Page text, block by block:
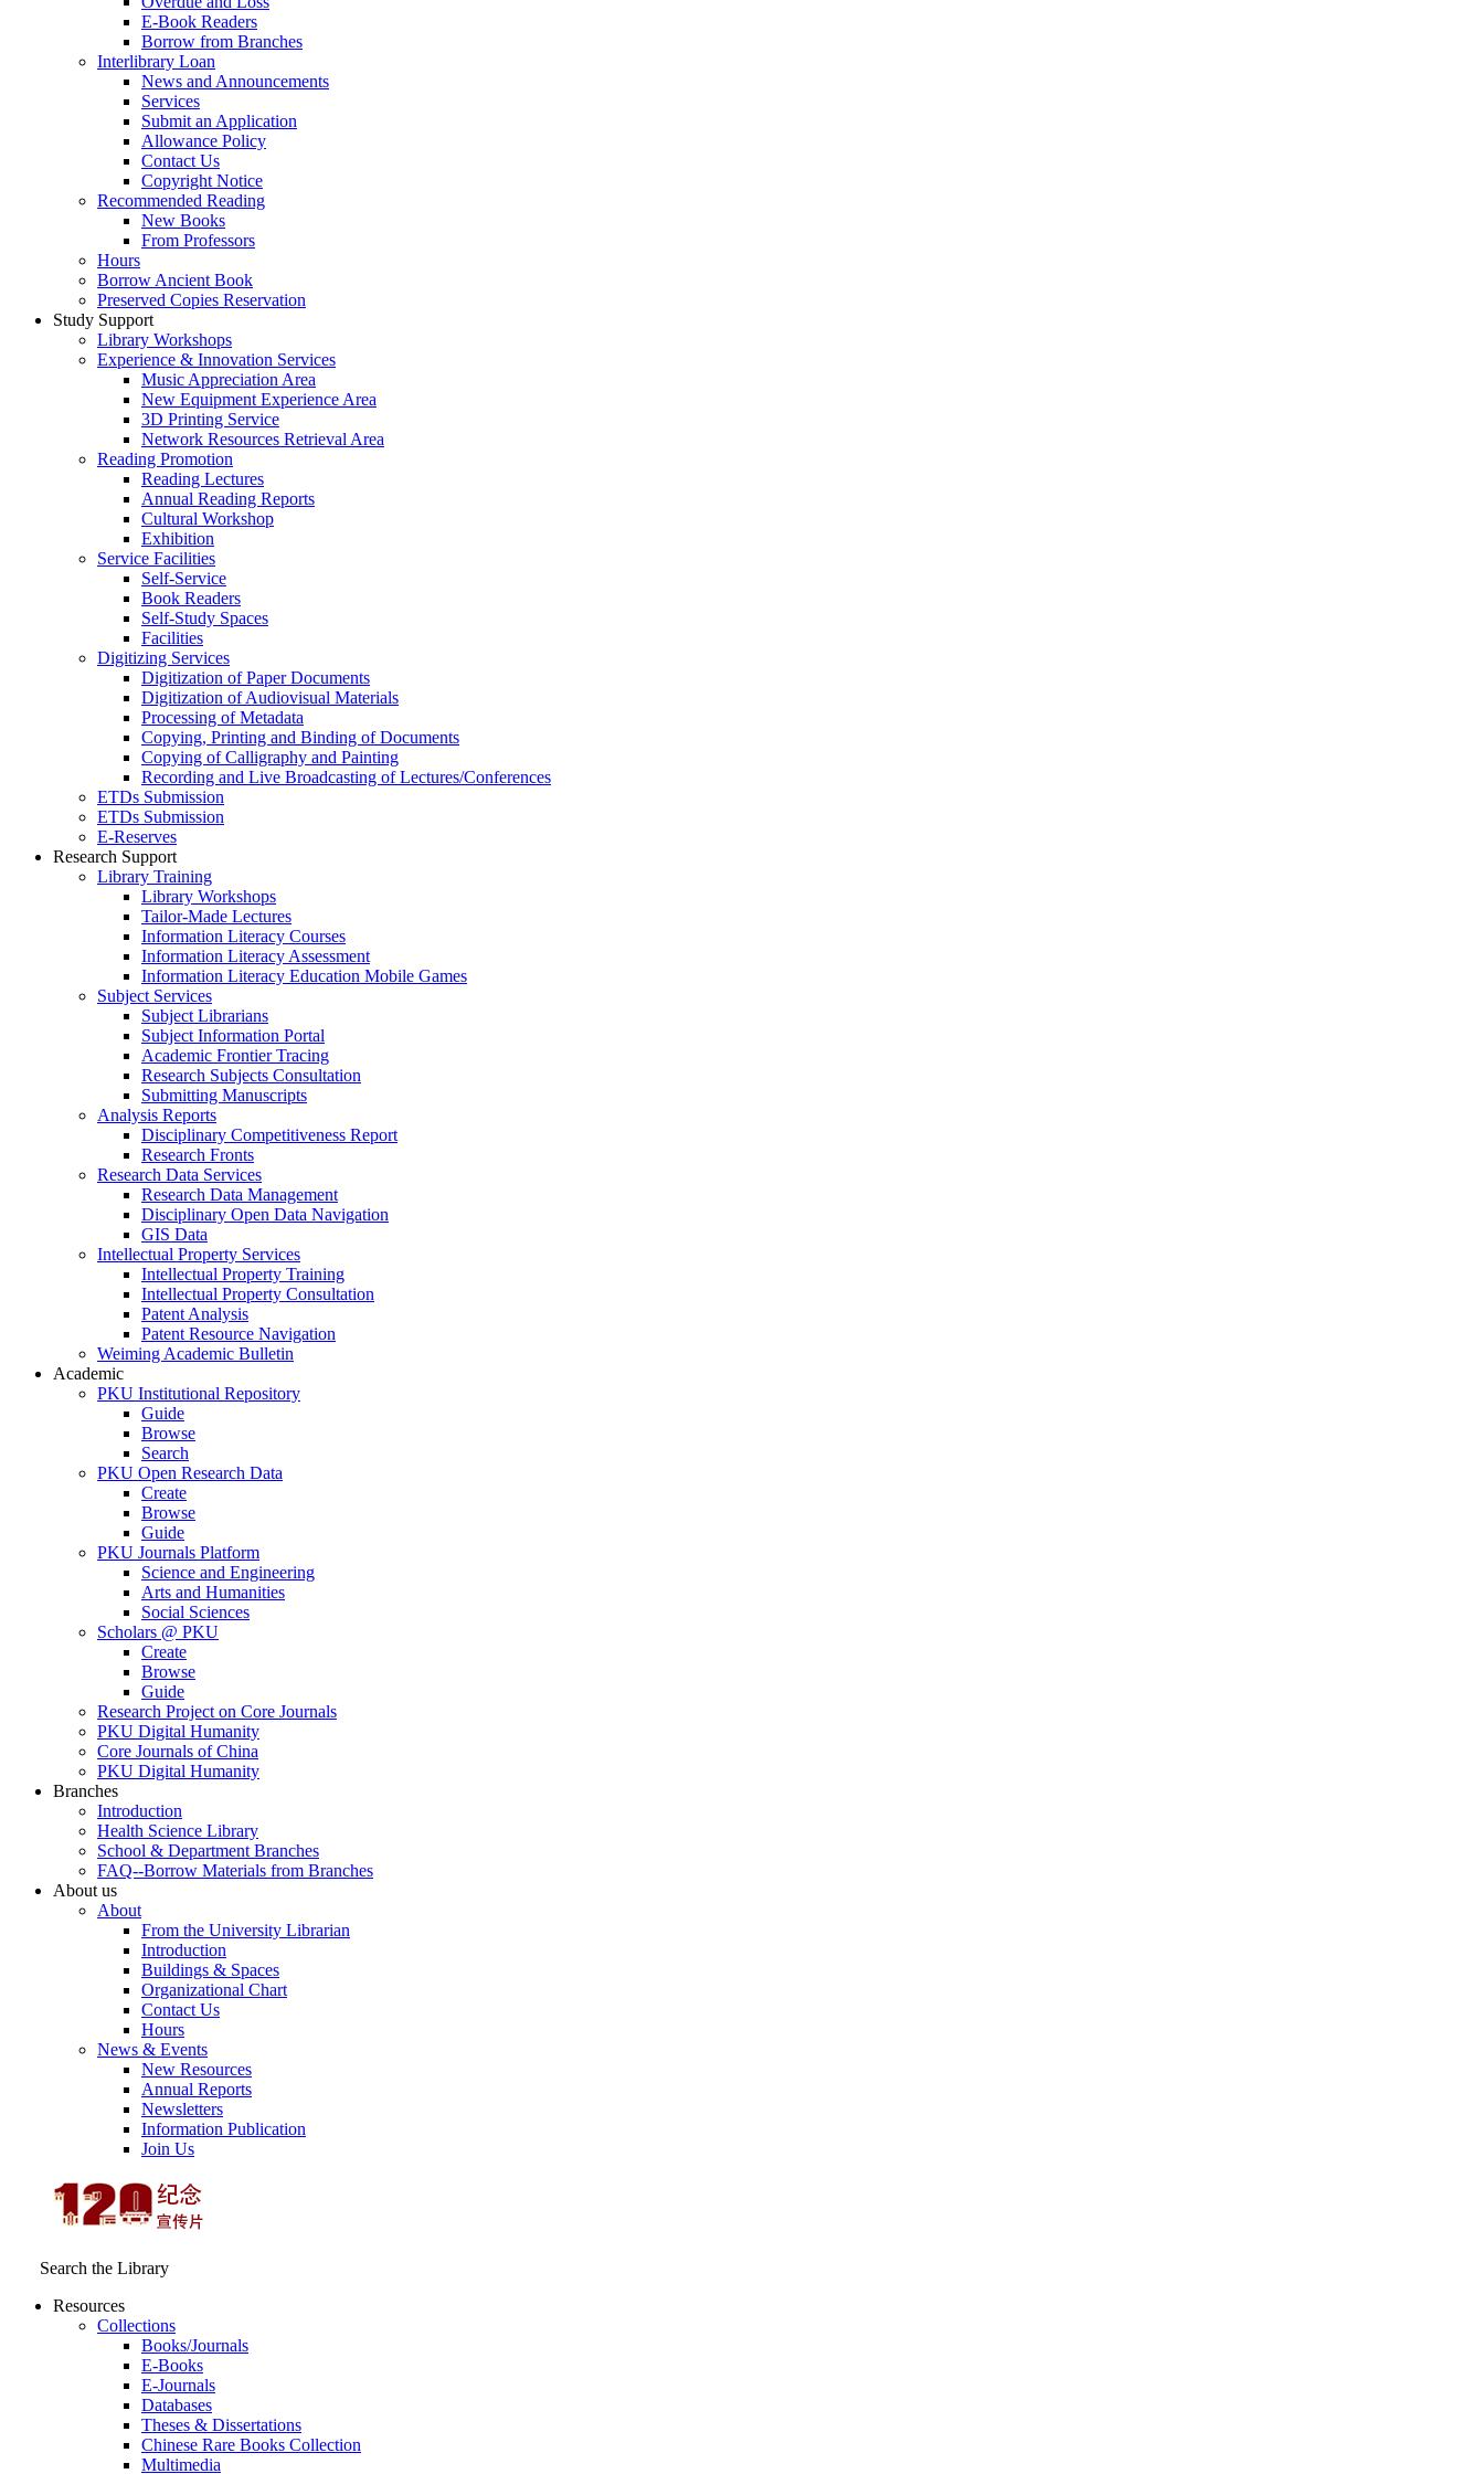
E-Book Readers
Borrow from Branches
Interlibrary Loan
News and Announcements
Services
Submit an Application
Allowance Policy
Contact Us
Copyright Notice
Recommended Reading
New Books
From Professors
Hours
Borrow Ancient Book
Preserved Copies Reservation
Study Support
Library Workshops
Experience & Innovation Services
Music Appreciation Area
New Equipment Experience Area
3D Printing Service
Network Resources Retrieval Area
Reading Promotion
Reading Lectures
Annual Reading Reports
Cultural Workshop
Exhibition
Service Facilities
Self-Service
Book Readers
Self-Study Spaces
Facilities
Digitizing Services
Digitization of Paper Documents
Digitization of Audiovisual Materials
Processing of Metadata
Copying, Printing and Binding of Documents
Copying of Calligraphy and Painting
Recording and Live Broadcasting of Lectures/Conferences
ETDs Submission
ETDs Submission
E‑Reserves
Research Support
Library Training
Library Workshops
Tailor-Made Lectures
Information Literacy Courses
Information Literacy Assessment
Information Literacy Education Mobile Games
Subject Services
Subject Librarians
Subject Information Portal
Academic Frontier Tracing
Research Subjects Consultation
Submitting Manuscripts
Analysis Reports
Disciplinary Competitiveness Report
Research Fronts
Research Data Services
Research Data Management
Disciplinary Open Data Navigation
GIS Data
Intellectual Property Services
Intellectual Property Training
Intellectual Property Consultation
Patent Analysis
Patent Resource Navigation
Weiming Academic Bulletin
Academic
PKU Institutional Repository
Guide
Browse
Search
PKU Open Research Data
Create
Browse
Guide
PKU Journals Platform
Science and Engineering
Arts and Humanities
Social Sciences
Scholars @ PKU
Create
Browse
Guide
Research Project on Core Journals
PKU Digital Humanity
Core Journals of China
PKU Digital Humanity
Branches
Introduction
Health Science Library
School & Department Branches
FAQ--Borrow Materials from Branches
About us
About
From the University Librarian
Introduction
Buildings & Spaces
Organizational Chart
Contact Us
Hours
News & Events
New Resources
Annual Reports
Newsletters
Information Publication
Join Us
Search the Library
Resources
Collections
Books/Journals
E-Books
E‑Journals
Databases
Theses & Dissertations
Chinese Rare Books Collection
Multimedia